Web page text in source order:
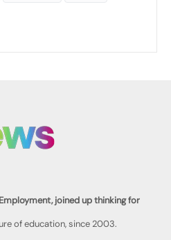
joined up thinking for
of education, since 2003.